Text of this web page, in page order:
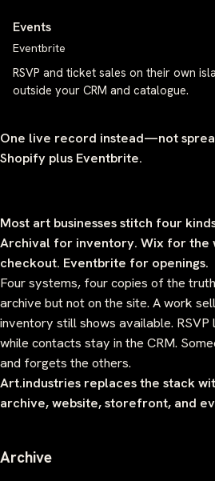
Events
Eventbrite
RSVP and ticket sales on their own
outside your CRM and catalogue.
One live record instead—not
Shopify plus Eventbrite.
Most art businesses stitch four
Archival for inventory. Wix for the
checkout. Eventbrite for openings.
Four systems, four copies of the
archive but not on the site. A work
inventory still shows available.
while contacts stay in the CRM.
and forgets the others.
Art.industries replaces the stack
archive, website, storefront, and
Archive